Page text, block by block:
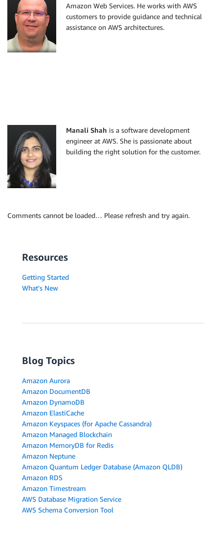
Amazon Web Services. He works with AWS
customers to provide guidance and technical
assistance on AWS architectures.
Manali Shah is a software development
engineer at AWS. She is passionate about
building the right solution for the customer.
Comments cannot be loaded… Please refresh and try again.
Resources
Getting Started
What's New
Blog Topics
Amazon Aurora
Amazon DocumentDB
Amazon DynamoDB
Amazon ElastiCache
Amazon Keyspaces (for Apache Cassandra)
Amazon Managed Blockchain
Amazon MemoryDB for Redis
Amazon Neptune
Amazon Quantum Ledger Database (Amazon QLDB)
Amazon RDS
Amazon Timestream
AWS Database Migration Service
AWS Schema Conversion Tool